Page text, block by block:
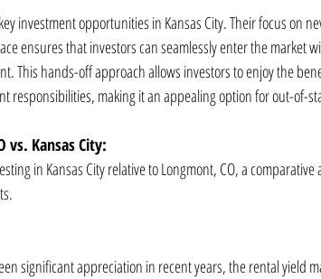
investment opportunities in Kansas City. Their focus on
ensures that investors can seamlessly enter the market
This hands-off approach allows investors to enjoy the
responsibilities, making it an appealing option for out-of-
vs. Kansas City:
in Kansas City relative to Longmont, CO, a comparative
significant appreciation in recent years, the rental yield